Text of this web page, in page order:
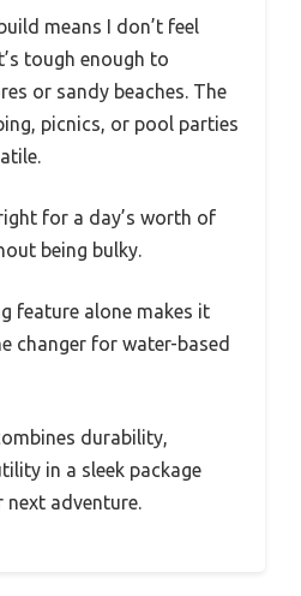
means I don’t feel
tough enough to
or sandy beaches. The
picnics, or pool parties
for a day’s worth of
being bulky.
feature alone makes it
changer for water-based
durability,
in a sleek package
next adventure.